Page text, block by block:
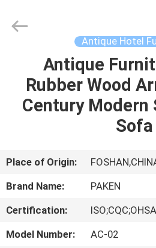
HOME
PRODUCTS
US
TOUR
Antique Hotel
Antique
Rubber Wood
Century Modern
Sofa
Place of Origin:
Brand Name:
PAKEN
Certification:
Model Number:
AC-02